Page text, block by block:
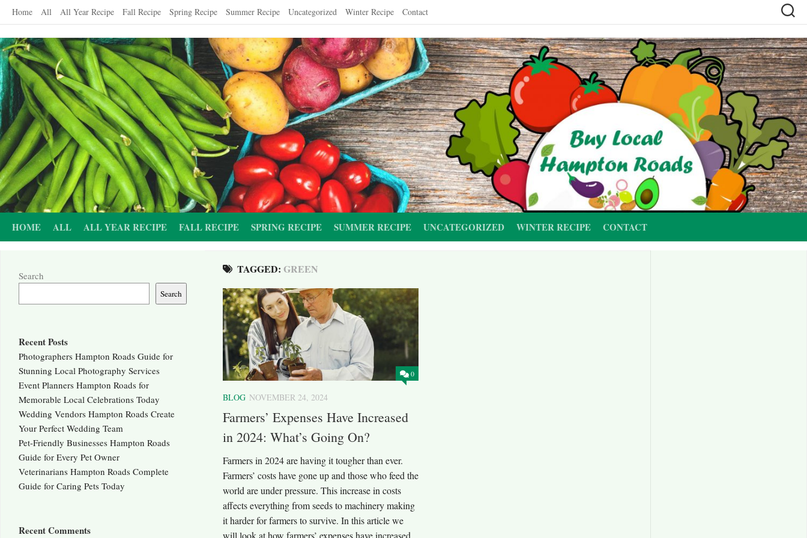
Skip
content
Home All All Year Recipe Fall Recipe Spring Recipe Summer Recipe Uncategorized Winter Recipe Contact
HOME ALL ALL YEAR RECIPE FALL RECIPE SPRING RECIPE SUMMER RECIPE UNCATEGORIZED WINTER RECIPE CONTACT
TAGGED: GREEN
0
BLOG NOVEMBER 24, 2024
Farmers’ Expenses Have Increased
in 2024: What’s Going On?
Farmers in 2024 are having it tougher than ever.
Farmers’ costs have gone up and those who feed the
world are under pressure. This increase in costs
affects everything from seeds to machinery making
it harder for farmers to survive. In this article we
will look at how farmers’ expenses have increased
Search
Search
Recent Posts
Photographers Hampton Roads Guide for
Stunning Local Photography Services
Event Planners Hampton Roads for
Memorable Local Celebrations Today
Wedding Vendors Hampton Roads Create
Your Perfect Wedding Team
Pet-Friendly Businesses Hampton Roads
Guide for Every Pet Owner
Veterinarians Hampton Roads Complete
Guide for Caring Pets Today
Recent Comments